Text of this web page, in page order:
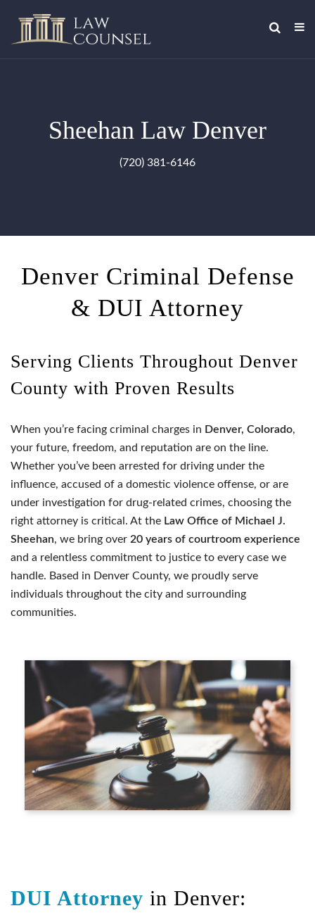
Sheehan Law Denver
(720) 381-6146
Denver Criminal Defense
& DUI Attorney
Serving Clients Throughout Denver
County with Proven Results
When you’re facing criminal charges in Denver, Colorado,
your future, freedom, and reputation are on the line.
Whether you’ve been arrested for driving under the
influence, accused of a domestic violence offense, or are
under investigation for drug-related crimes, choosing the
right attorney is critical. At the Law Office of Michael J.
Sheehan, we bring over 20 years of courtroom experience
and a relentless commitment to justice to every case we
handle. Based in Denver County, we proudly serve
individuals throughout the city and surrounding
communities.
DUI Attorney in Denver: